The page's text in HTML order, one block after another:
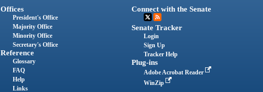
Offices
President's Office
Majority Office
Minority Office
Secretary's Office
Reference
Glossary
FAQ
Help
Links
Connect with the Senate
Senate Tracker
Login
Sign Up
Tracker Help
Plug-ins
Adobe Acrobat Reader
WinZip